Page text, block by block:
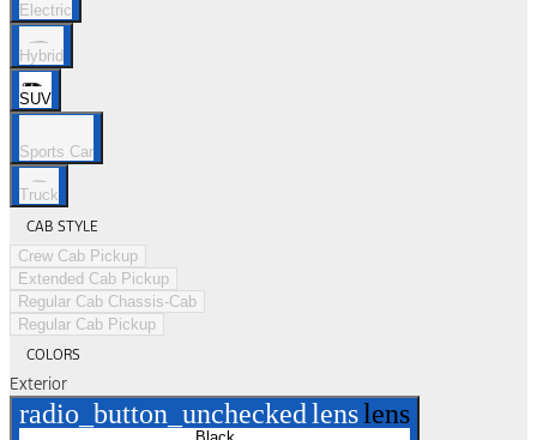
Electric
Hybrid
SUV
Sports Car
Truck
CAB STYLE
Crew Cab Pickup
Extended Cab Pickup
Regular Cab Chassis-Cab
Regular Cab Pickup
COLORS
Exterior
radio_button_uncheckedlenslens